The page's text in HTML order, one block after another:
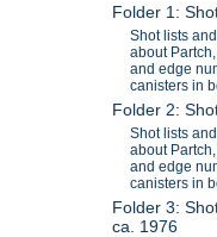
Folder 1:
Shot lists
about
and edge
canisters in
Folder 2:
Shot lists
about
and edge
canisters in
Folder 3:
ca. 1976